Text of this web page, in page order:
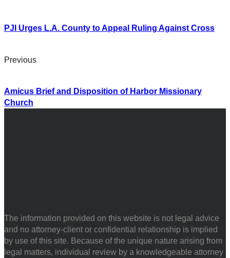
PJI Urges L.A. County to Appeal Ruling Against Cross
Previous
Amicus Brief and Disposition of Harbor Missionary
Church
The information provided on this website is not legal advice
and no attorney-client or confidential relationship is implied
by use of this site. Because of the unique nature arising from
legal matters, individual review by a knowledgeable attorney